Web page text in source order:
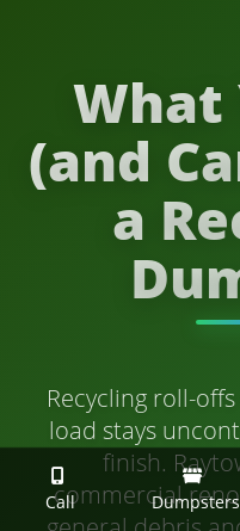
What
(and
a
Recycling roll-
load stays
finish.
commercial
Call Dumpsters